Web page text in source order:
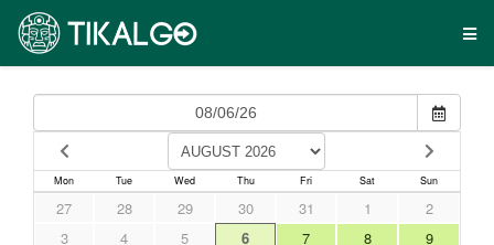
Mon Tue Wed Thu Fri Sat Sun
27 28 29 30 31 1
2
3
4 5 6 7 8
9